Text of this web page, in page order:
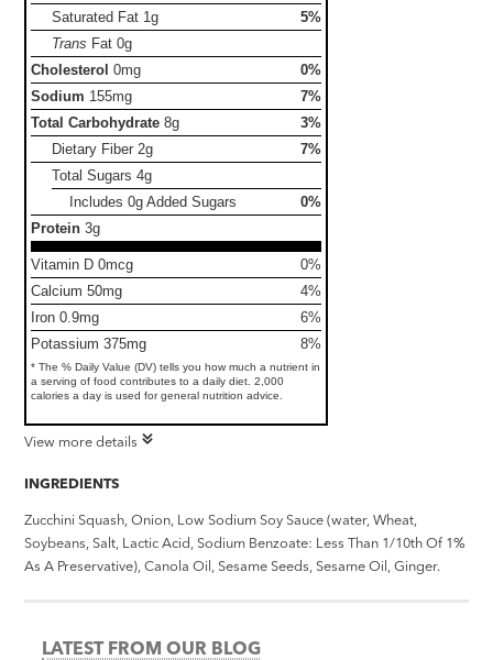
Saturated Fat 1g
5%
Trans Fat0g
Cholesterol 0mg
0%
Sodium 155mg
7%
Total Carbohydrate 8g
3%
Dietary Fiber 2g
7%
Total Sugars4g
Includes 0g Added Sugars
0%
Protein 3g
Vitamin D 0mcg
0%
Calcium 50mg
4%
Iron 0.9mg
6%
Potassium 375mg
8%
* The % Daily Value (DV) tells you how much a nutrient in
a serving of food contributes to a daily diet. 2,000
calories a day is used for general nutrition advice.
View more details
INGREDIENTS
Zucchini Squash, Onion, Low Sodium Soy Sauce (water, Wheat,
Soybeans, Salt, Lactic Acid, Sodium Benzoate: Less Than 1/10th Of 1%
As A Preservative), Canola Oil, Sesame Seeds, Sesame Oil, Ginger.
LATEST FROM OUR BLOG